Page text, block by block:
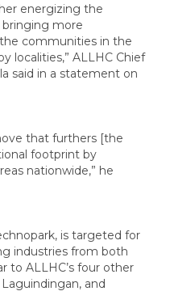
energizing the
bringing more
communities in the
localities,” ALLHC Chief
said in a statement on
that furthers [the
footprint by
nationwide,” he
is targeted for
industries from both
to ALLHC’s four other
and